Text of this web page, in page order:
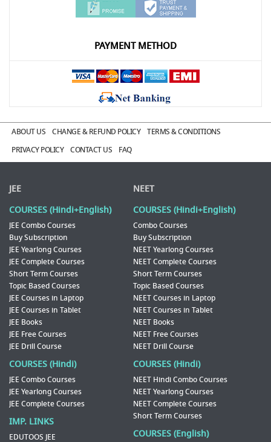
PAYMENT METHOD
ABOUT US CHANGE & REFUND POLICY
TERMS & CONDITIONS
PRIVACY POLICY
CONTACT US FAQ
JEE
COURSES (Hindi+English)
JEE Combo Courses
Buy Subscription
JEE Yearlong Courses
JEE Complete Courses
Short Term Courses
Topic Based Courses
JEE Courses in Laptop
JEE Courses in Tablet
JEE Books
JEE Free Courses
JEE Drill Course
COURSES (Hindi)
JEE Combo Courses
JEE Yearlong Courses
JEE Complete Courses
IMP. LINKS
EDUTOOS JEE
NEET
COURSES (Hindi+English)
Combo Courses
Buy Subscription
NEET Yearlong Courses
NEET Complete Courses
Short Term Courses
Topic Based Courses
NEET Courses in Laptop
NEET Courses in Tablet
NEET Books
NEET Free Courses
NEET Drill Course
COURSES (Hindi)
NEET Hindi Combo Courses
NEET Yearlong Courses
NEET Complete Courses
Short Term Courses
COURSES (English)